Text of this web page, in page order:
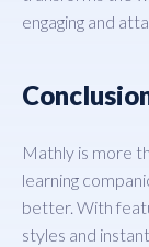
engaging and
Mathly is more
learning
better. With
styles and